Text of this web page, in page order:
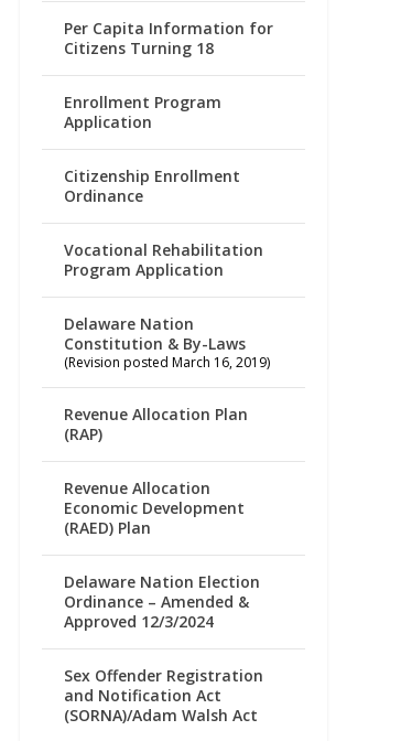
Per Capita Information for
Citizens Turning 18
Enrollment Program
Application
Citizenship Enrollment
Ordinance
Vocational Rehabilitation
Program Application
Delaware Nation
Constitution & By-Laws
(Revision posted March 16, 2019)
Revenue Allocation Plan
(RAP)
Revenue Allocation
Economic Development
(RAED) Plan
Delaware Nation Election
Ordinance – Amended &
Approved 12/3/2024
Sex Offender Registration
and Notification Act
(SORNA)/Adam Walsh Act